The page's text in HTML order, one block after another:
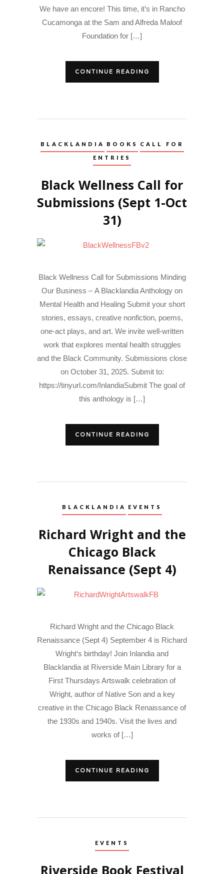
We have an encore! This time, it’s in Rancho
Cucamonga at the Sam and Alfreda Maloof
Foundation for […]
CONTINUE READING
BLACKLANDIA BOOKS CALL FOR
ENTRIES
Black Wellness Call for
Submissions (Sept 1-Oct
31)
Black Wellness Call for Submissions Minding
Our Business – A Blacklandia Anthology on
Mental Health and Healing Submit your short
stories, essays, creative nonfiction, poems,
one-act plays, and art. We invite well-written
work that explores mental health struggles
and the Black Community. Submissions close
on October 31, 2025. Submit to:
https://tinyurl.com/InlandiaSubmit The goal of
this anthology is […]
CONTINUE READING
BLACKLANDIA EVENTS
Richard Wright and the
Chicago Black
Renaissance (Sept 4)
Richard Wright and the Chicago Black
Renaissance (Sept 4) September 4 is Richard
Wright’s birthday! Join Inlandia and
Blacklandia at Riverside Main Library for a
First Thursdays Artswalk celebration of
Wright, author of Native Son and a key
creative in the Chicago Black Renaissance of
the 1930s and 1940s. Visit the lives and
works of […]
CONTINUE READING
EVENTS
Riverside Book Festival